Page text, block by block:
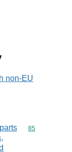
non-EU
Commodity
85